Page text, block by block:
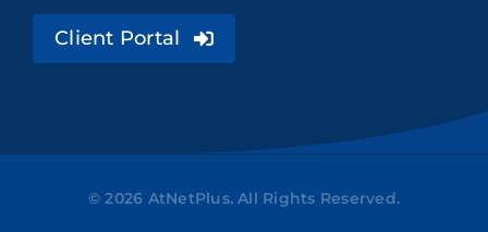
Client Portal
© 2026 AtNetPlus. All Rights Reserved.